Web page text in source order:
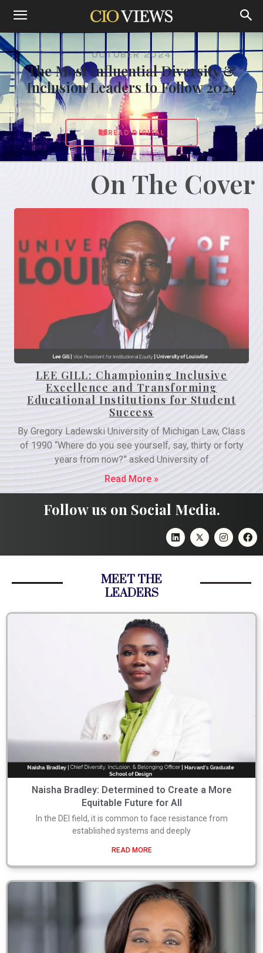
OCTOBER 2024
The Most Influential Diversity &
Inclusion Leaders to Follow 2024
READ DIGITAL
On The Cover
LEE GILL: Championing Inclusive
Excellence and Transforming
Educational Institutions for Student
Success
By Gregory Ladewski University of Michigan Law, Class
of 1990 “Where do you see yourself, say, thirty or forty
years from now?” asked University of
Read More »
Follow us on Social Media.
MEET THE
LEADERS
Naisha Bradley: Determined to Create a More
Equitable Future for All
In the DEI field, it is common to face resistance from
established systems and deeply
READ MORE